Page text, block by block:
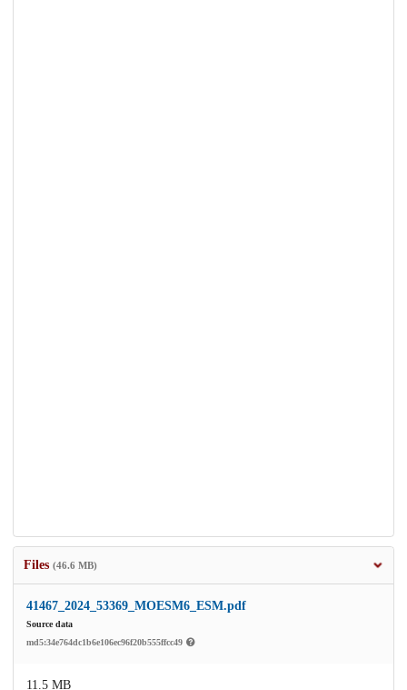
Files (46.6 MB)
41467_2024_53369_MOESM6_ESM.pdf
Source data
md5:34e764dc1b6e106ec96f20b555ffcc49
11.5 MB